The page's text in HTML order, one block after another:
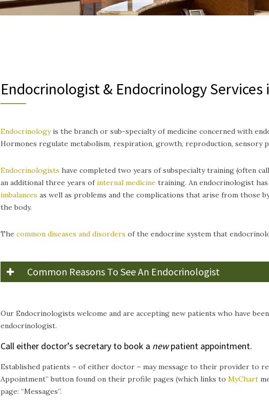
Endocrinologist & Endocrinology Services
Endocrinologyis the branch or sub-specialty of medicine concerned with
Hormones regulate metabolism, respiration, growth, reproduction, sensory
Endocrinologists have completed two years of subspecialty training (often
an additional three years ofinternal medicine training. An endocrinologist
imbalances as well as problems and the complications that arise from those
the body.
The common diseases and disorders of the endocrine system that
Common Reasons To See An Endocrinologist
Our Endocrinologists welcome and are accepting new patients who have
endocrinologist.
Call either doctor’s secretary to book a newpatient appointment.
Established patients – of either doctor – may message to their provider to
Appointment” button found on their profile pages (which links to MyChart
page: “Messages”.